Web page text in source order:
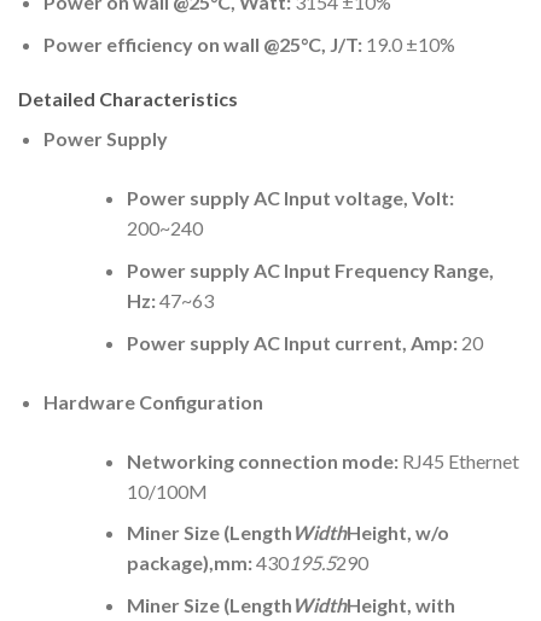
Power efficiency on wall @25°C, J/T:19.0 ±10%
Detailed Characteristics
Power Supply
Power supply AC Input voltage, Volt:
200~240
Power supply AC Input Frequency Range,
Hz:47~63
Power supply AC Input current, Amp:20
Hardware Configuration
Networking connection mode:RJ45 Ethernet
10/100M
Miner Size (Length WidthHeight, w/o
package),mm:430195.5290
Miner Size (Length WidthHeight, with